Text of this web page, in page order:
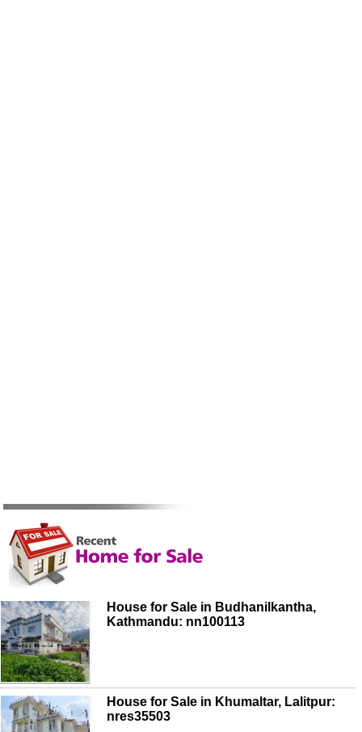
House for Sale in Budhanilkantha,
Kathmandu: nn100113
House for Sale in Khumaltar, Lalitpur:
nres35503